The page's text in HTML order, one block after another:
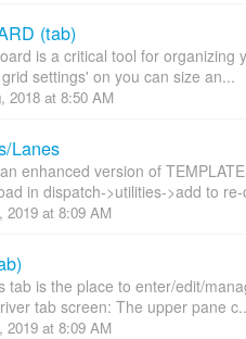
(tab)
is a critical tool for organizing
settings' on you can size an...
2018 at 8:50 AM
Lanes
enhanced version of
in dispatch->utilities->add to
2019 at 8:09 AM
tab is the place to enter/edit/
tab screen: The upper pane
2019 at 8:09 AM